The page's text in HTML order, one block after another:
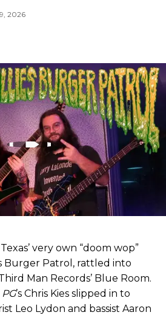
2026
very own “doom wop”
Burger Patrol, rattled into
Man Records’ Blue Room.
PG’s Chris Kies slipped in to
Leo Lydon and bassist Aaron